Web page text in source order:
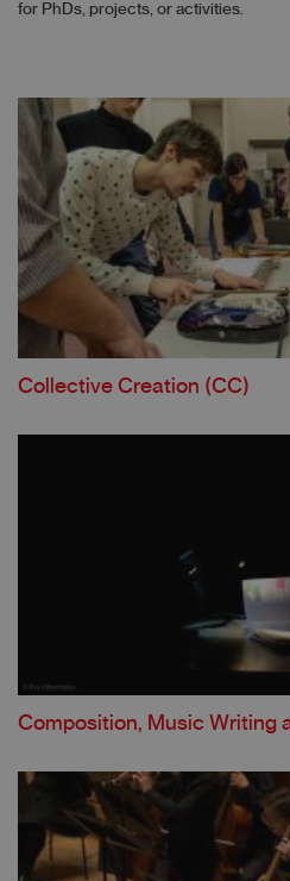
for PhDs, projects, or activities.
Collective Creation (CC)
Composition, Music Writing